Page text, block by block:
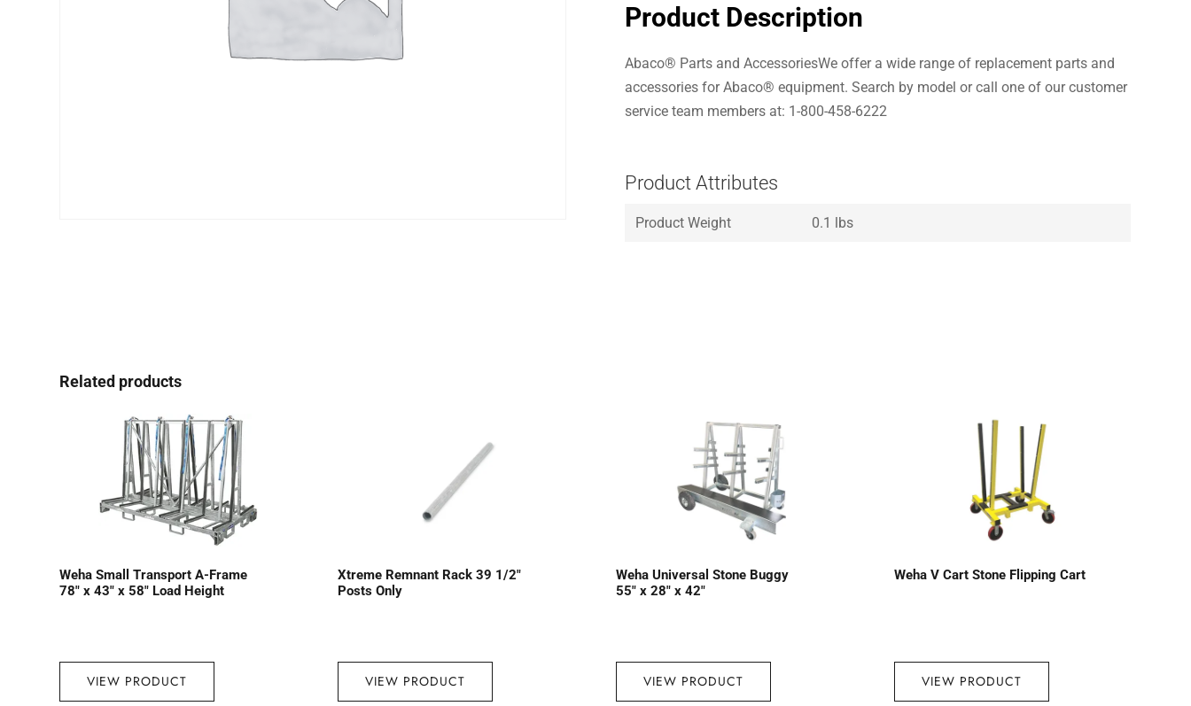
Product Description
Abaco® Parts and AccessoriesWe offer a wide range of replacement parts and
accessories for Abaco® equipment. Search by model or call one of our customer
service team members at: 1-800-458-6222
Product Attributes
Product Weight 0.1 lbs
Related products
Weha Small Transport A-Frame
78″ x 43″ x 58″ Load Height
VIEW PRODUCT
Xtreme Remnant Rack 39 1/2″
Posts Only
VIEW PRODUCT
Weha Universal Stone Buggy
55″ x 28″ x 42″
VIEW PRODUCT
Weha V Cart Stone Flipping Cart
VIEW PRODUCT